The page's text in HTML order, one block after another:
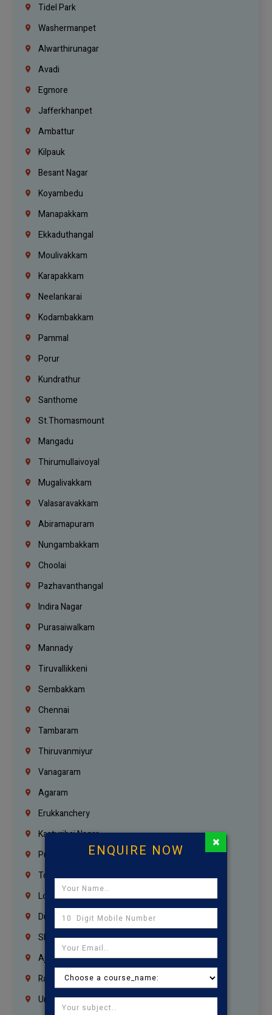
Tidel Park
Washermanpet
Alwarthirunagar
Avadi
Egmore
Jafferkhanpet
Ambattur
Kilpauk
Besant Nagar
Koyambedu
Manapakkam
Ekkaduthangal
Moulivakkam
Karapakkam
Neelankarai
Kodambakkam
Pammal
Porur
Kundrathur
Santhome
St.Thomasmount
Mangadu
Thirumullaivoyal
Mugalivakkam
Valasaravakkam
Abiramapuram
Nungambakkam
Choolai
Pazhavanthangal
Indira Nagar
Purasaiwalkam
Mannady
Tiruvallikkeni
Sembakkam
Chennai
Tambaram
Thiruvanmiyur
Vanagaram
Agaram
Erukkanchery
Kasturibai Nagar
Pudupet
Tondiarpet
London
Dubai
Sharjah
Ajman
Ras Al Khaimah
Umm Al Quwain
ENQUIRE NOW ×